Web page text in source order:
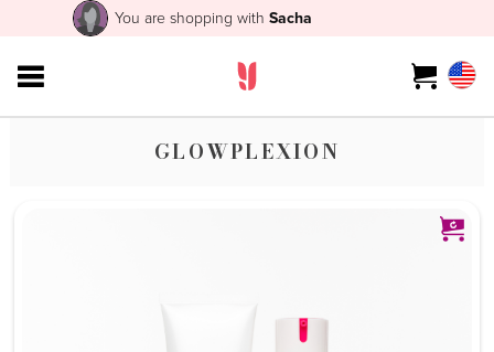
You are shopping with Sacha
GLOWPLEXION